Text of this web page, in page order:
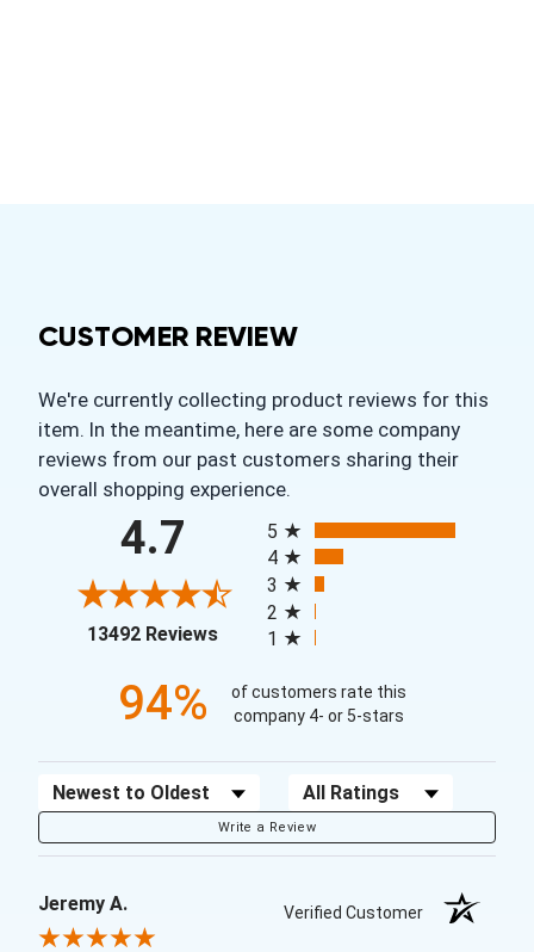
CUSTOMER REVIEW
We're currently collecting product reviews for this
item. In the meantime, here are some company
reviews from our past customers sharing their
overall shopping experience.
4.7
13492 Reviews(opens in a new tab)
5
4
3
2
1
94%
of customers rate this
company 4- or 5-stars
Sort Reviews Filter Reviews by Rating
Write a Review
Jeremy A. Verified Customer